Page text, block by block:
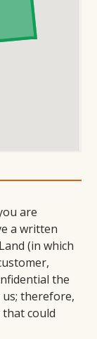
are
a written
(in which
the
therefore,
could